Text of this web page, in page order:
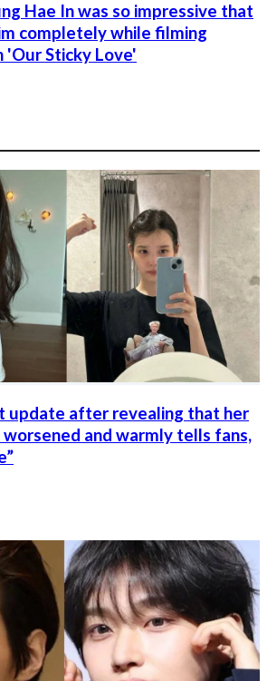
Hae In was so impressive that
completely while filming
'Our Sticky Love'
update after revealing that her
worsened and warmly tells fans,